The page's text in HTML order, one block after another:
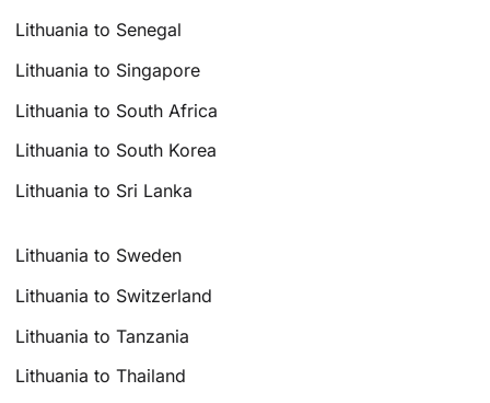
Lithuania to Senegal
Lithuania to Singapore
Lithuania to South Africa
Lithuania to South Korea
Lithuania to Sri Lanka
Lithuania to Sweden
Lithuania to Switzerland
Lithuania to Tanzania
Lithuania to Thailand